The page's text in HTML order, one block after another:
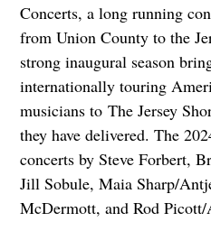
Concerts, a long running
from Union County to the
strong inaugural season
internationally touring
musicians to The Jersey
they have delivered. The
concerts by Steve Forbert,
Jill Sobule, Maia Sharp/
McDermott, and Rod